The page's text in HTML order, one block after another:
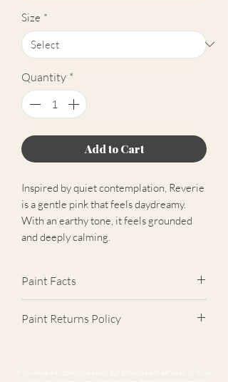
Size *
Quantity *
Add to Cart
Inspired by quiet contemplation, Reverie
is a gentle pink that feels daydreamy.
With an earthy tone, it feels grounded
and deeply calming.
Paint Facts
✓ Scrub Class 1 Durable
✓ Unrivalled Coverage
Paint Returns Policy
returns
If you have any questions about our products and services, or if you